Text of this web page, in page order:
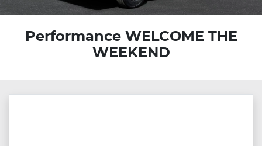
Performance WELCOME THE
WEEKEND